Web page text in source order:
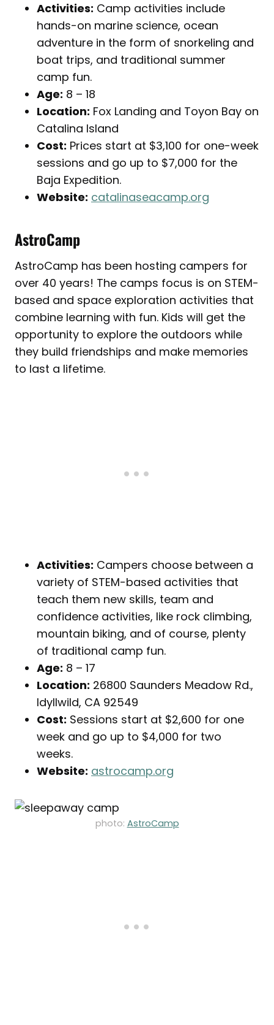
Activities: Camp activities include
hands-on marine science, ocean
adventure in the form of snorkeling and
boat trips, and traditional summer
camp fun.
Age: 8 – 18
Location: Fox Landing and Toyon Bay on
Catalina Island
Cost: Prices start at $3,100 for one-week
sessions and go up to $7,000 for the
Baja Expedition.
Website: catalinaseacamp.org
AstroCamp
AstroCamp has been hosting campers for
over 40 years! The camps focus is on STEM-
based and space exploration activities that
combine learning with fun. Kids will get the
opportunity to explore the outdoors while
they build friendships and make memories
to last a lifetime.
Activities: Campers choose between a
variety of STEM-based activities that
teach them new skills, team and
confidence activities, like rock climbing,
mountain biking, and of course, plenty
of traditional camp fun.
Age: 8 – 17
Location: 26800 Saunders Meadow Rd.,
Idyllwild, CA 92549
Cost: Sessions start at $2,600 for one
week and go up to $4,000 for two
weeks.
Website: astrocamp.org
photo: AstroCamp